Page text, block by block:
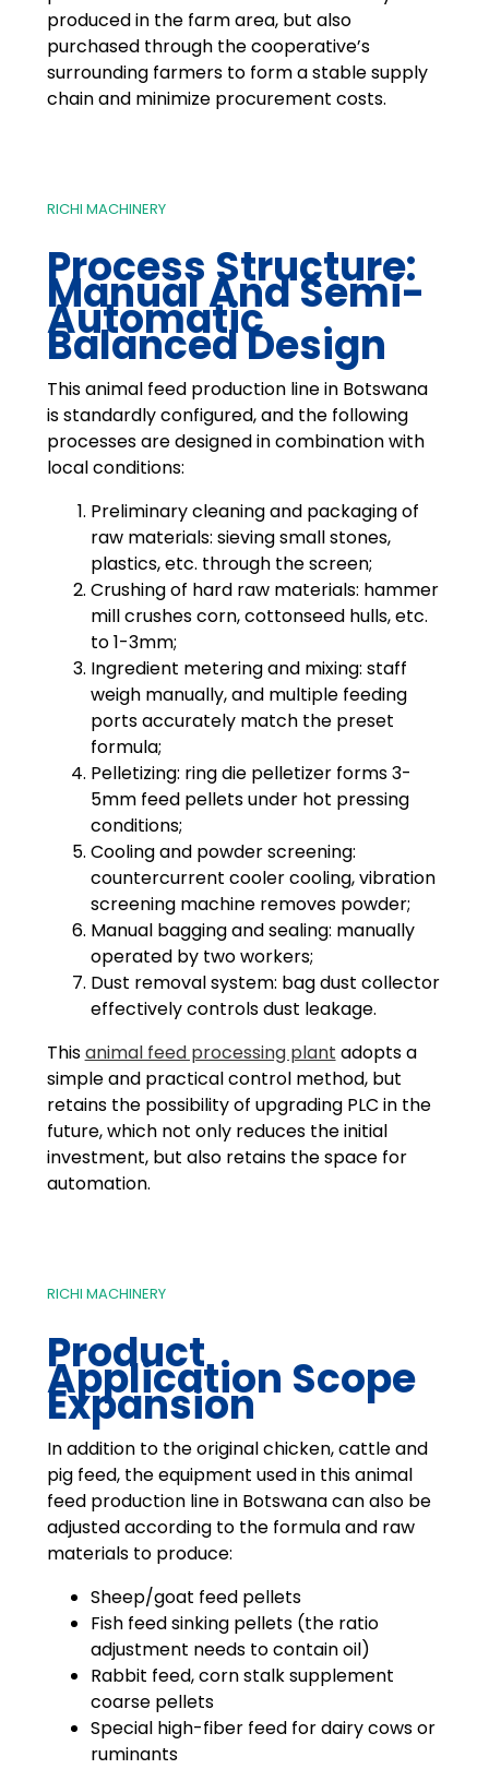
produced in the farm area, but also
purchased through the cooperative’s
surrounding farmers to form a stable supply
chain and minimize procurement costs.
RICHI MACHINERY
Process Structure:
Manual And Semi-
Automatic
Balanced Design
This animal feed production line in Botswana
is standardly configured, and the following
processes are designed in combination with
local conditions:
Preliminary cleaning and packaging of
raw materials: sieving small stones,
plastics, etc. through the screen;
Crushing of hard raw materials: hammer
mill crushes corn, cottonseed hulls, etc.
to 1-3mm;
Ingredient metering and mixing: staff
weigh manually, and multiple feeding
ports accurately match the preset
formula;
Pelletizing: ring die pelletizer forms 3-
5mm feed pellets under hot pressing
conditions;
Cooling and powder screening:
countercurrent cooler cooling, vibration
screening machine removes powder;
Manual bagging and sealing: manually
operated by two workers;
Dust removal system: bag dust collector
effectively controls dust leakage.
Thisanimal feed processing plant adopts a
simple and practical control method, but
retains the possibility of upgrading PLC in the
future, which not only reduces the initial
investment, but also retains the space for
automation.
RICHI MACHINERY
Product
Application Scope
Expansion
In addition to the original chicken, cattle and
pig feed, the equipment used in this animal
feed production line in Botswana can also be
adjusted according to the formula and raw
materials to produce:
Sheep/goat feed pellets
Fish feed sinking pellets (the ratio
adjustment needs to contain oil)
Rabbit feed, corn stalk supplement
coarse pellets
Special high-fiber feed for dairy cows or
ruminants